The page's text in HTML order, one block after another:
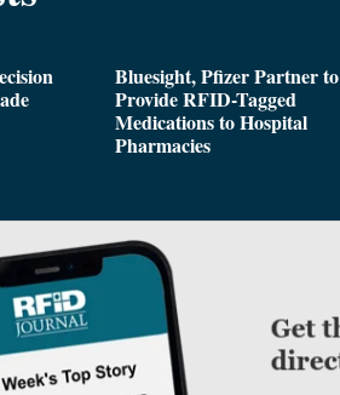
Bluesight, Pfizer Partner to
Provide RFID-Tagged
Medications to Hospital
Pharmacies